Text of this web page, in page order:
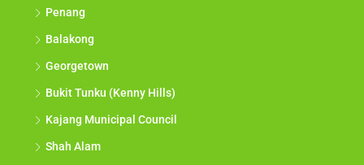
Penang
Balakong
Georgetown
Bukit Tunku (Kenny Hills)
Kajang Municipal Council
Shah Alam